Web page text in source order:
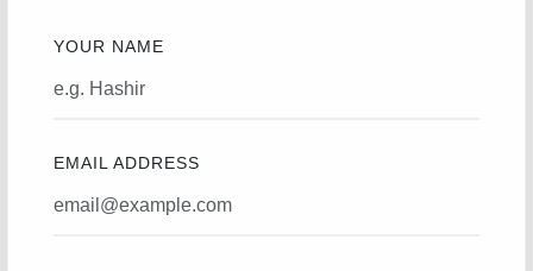
YOUR NAME
EMAIL ADDRESS